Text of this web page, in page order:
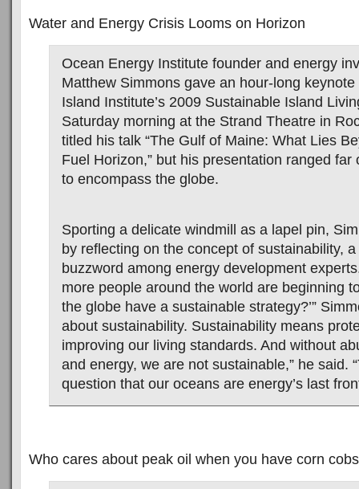
Water and Energy Crisis Looms on Horizon
Ocean Energy Institute founder and energy
Matthew Simmons gave an hour-long
Island Institute’s 2009 Sustainable Island
Saturday morning at the Strand Theatre in
titled his talk “The Gulf of Maine: What Lies
Fuel Horizon,” but his presentation ranged far
to encompass the globe.
Sporting a delicate windmill as a lapel pin,
by reflecting on the concept of sustainability,
buzzword among energy development
more people around the world are beginning
the globe have a sustainable strategy?’”
about sustainability. Sustainability means
improving our living standards. And without
and energy, we are not sustainable,” he said.
question that our oceans are energy’s last
Who cares about peak oil when you have corn